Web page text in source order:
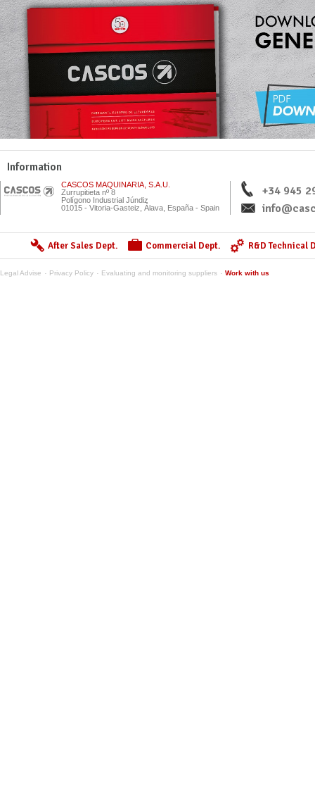
Information
CASCOS MAQUINARIA, S.A.U.
Zurrupitieta nº 8
Polígono Industrial Júndiz
01015 - Vitoria-Gasteiz, Álava, España - Spain
+34 945
After Sales Dept. Commercial Dept. R&D Technical
Legal Advise Privacy Policy Evaluating and monitoring suppliers Work with us